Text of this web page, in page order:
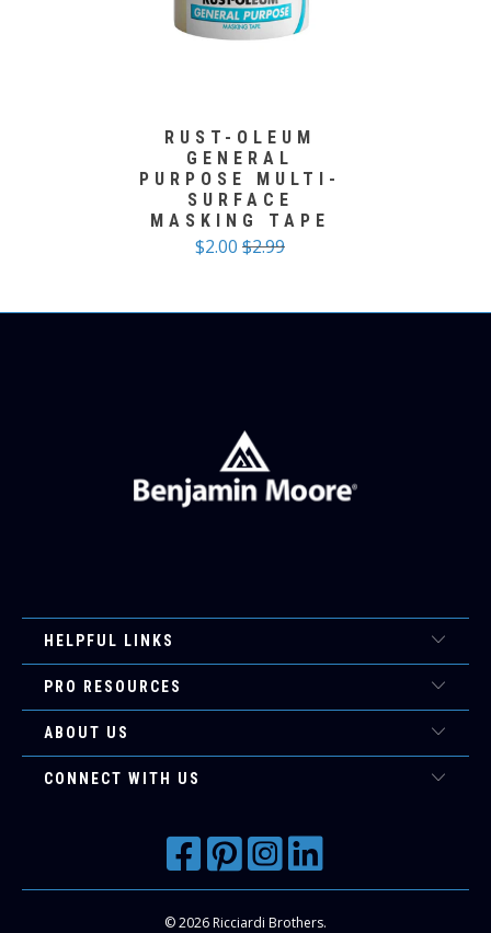
RUST-OLEUM
GENERAL
PURPOSE MULTI-
SURFACE
MASKING TAPE
$2.00 $2.99
HELPFUL LINKS
PRO RESOURCES
ABOUT US
CONNECT WITH US
© 2026 Ricciardi Brothers.